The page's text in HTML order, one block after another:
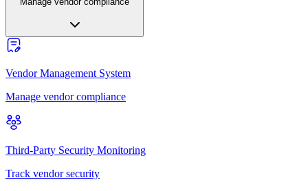
Vendor Management System
Manage vendor compliance
Third-Party Security Monitoring
Track vendor security